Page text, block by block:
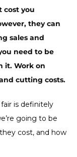
cost you
they can
sales and
need to be
it. Work on
cutting costs.
is definitely
going to be
cost, and how